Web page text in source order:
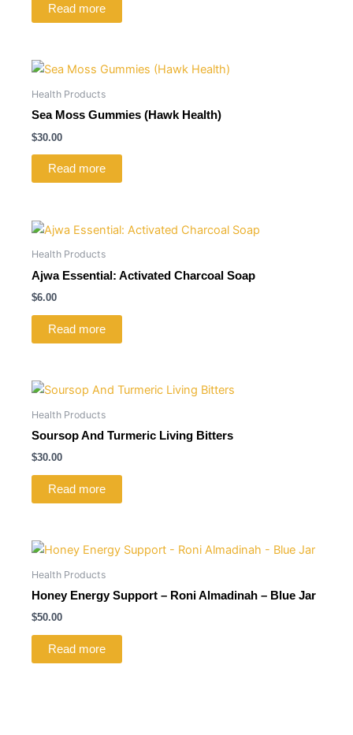
Read more
Health Products
Sea Moss Gummies (Hawk Health)
$30.00
Read more
Health Products
Ajwa Essential: Activated Charcoal Soap
$6.00
Read more
Health Products
Soursop And Turmeric Living Bitters
$30.00
Read more
Health Products
Honey Energy Support – Roni Almadinah – Blue Jar
$50.00
Read more